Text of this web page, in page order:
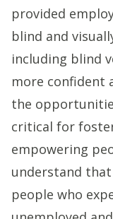
provided
blind and
including blind
more confident
the
critical for
empowering
understand
people who